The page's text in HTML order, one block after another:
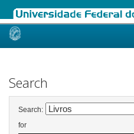
Skip
Search
Search:
for